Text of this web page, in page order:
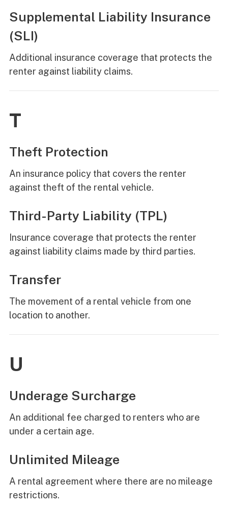
Supplemental Liability Insurance
(SLI)
Additional insurance coverage that protects the
renter against liability claims.
T
Theft Protection
An insurance policy that covers the renter
against theft of the rental vehicle.
Third-Party Liability (TPL)
Insurance coverage that protects the renter
against liability claims made by third parties.
Transfer
The movement of a rental vehicle from one
location to another.
U
Underage Surcharge
An additional fee charged to renters who are
under a certain age.
Unlimited Mileage
A rental agreement where there are no mileage
restrictions.